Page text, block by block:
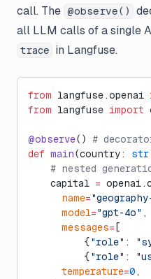
call. The @observe()
all LLM calls of a single
trace in Langfuse.
from langfuse.openai
from langfuse import
@observe() #
def main(country: str
# nested
    capital
=
      name
=
      model
="gpt-4o" ,
      messages
= [
          {
"role" :
          {
"role" :
      temperature
=0 ,